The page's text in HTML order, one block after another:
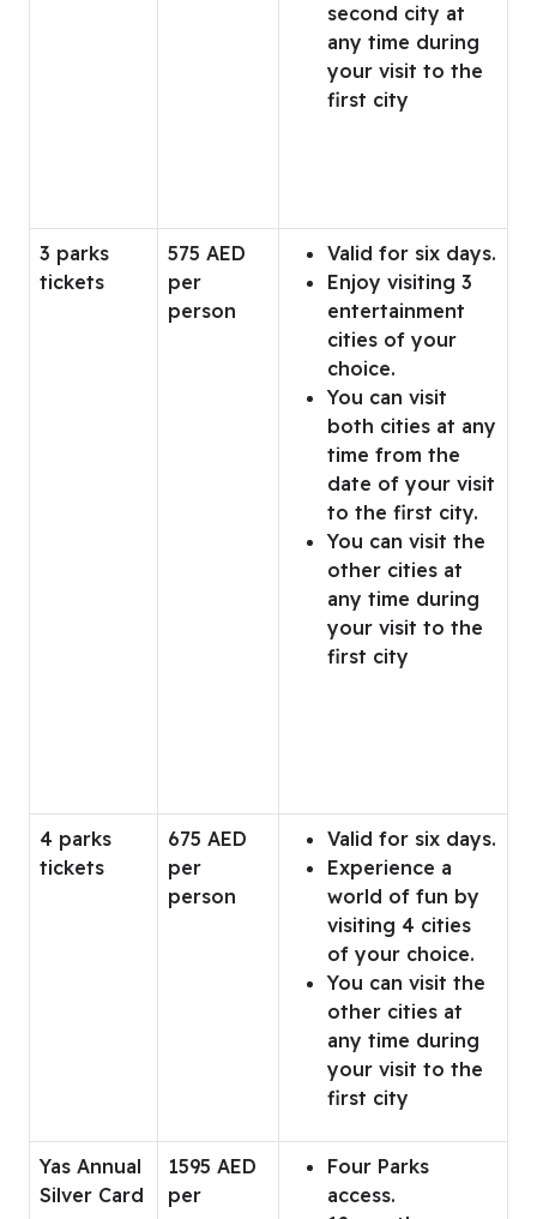
second city at
any time during
your visit to the
first city
3 parks
tickets
575 AED
per
person
Valid for six days.
Enjoy visiting 3
entertainment
cities of your
choice.
You can visit
both cities at any
time from the
date of your visit
to the first city.
You can visit the
other cities at
any time during
your visit to the
first city
4 parks
tickets
675 AED
per
person
Valid for six days.
Experience a
world of fun by
visiting 4 cities
of your choice.
You can visit the
other cities at
any time during
your visit to the
first city
Yas Annual
Silver Card
1595 AED
per
Four Parks
access.